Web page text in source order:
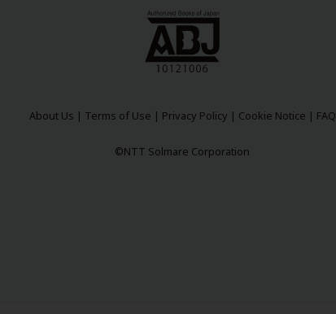
About Us | Terms of Use | Privacy Policy | Cookie Notice | FAQ
©NTT Solmare Corporation